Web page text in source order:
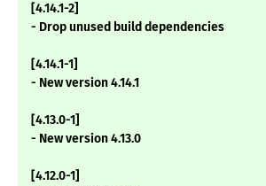
[4.14.1-2]
- Drop unused build dependencies
[4.14.1-1]
- New version 4.14.1
[4.13.0-1]
- New version 4.13.0
[4.12.0-1]